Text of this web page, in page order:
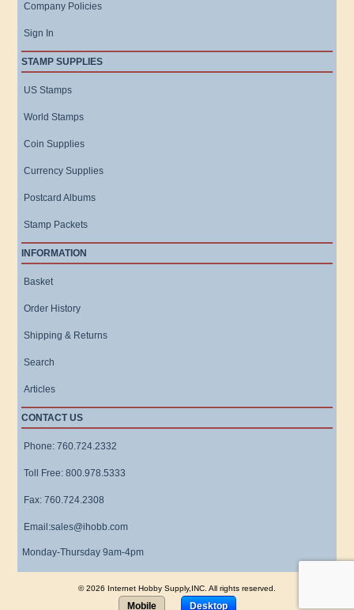
Company Policies
Sign In
STAMP SUPPLIES
US Stamps
World Stamps
Coin Supplies
Currency Supplies
Postcard Albums
Stamp Packets
INFORMATION
Basket
Order History
Shipping & Returns
Search
Articles
CONTACT US
Phone: 760.724.2332
Toll Free: 800.978.5333
Fax: 760.724.2308
Email:sales@ihobb.com
Monday-Thursday 9am-4pm
© 2026 Internet Hobby Supply,INC. All rights reserved.
Mobile Desktop